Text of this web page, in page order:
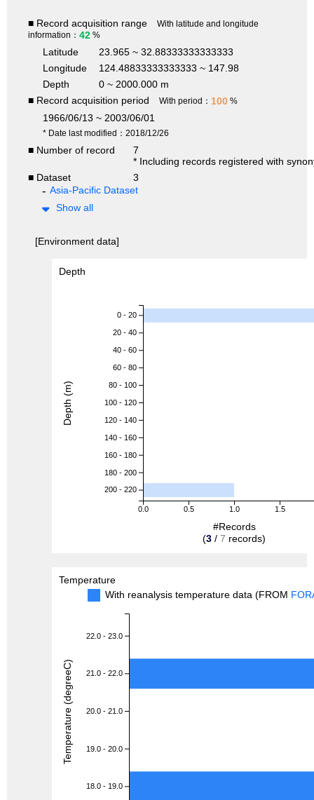
■ Record acquisition range
With latitude and longitude
information： 42 %
Latitude
23.965 ~ 32.88333333333333
Longitude
124.48833333333333 ~ 147.98
Depth
0 ~ 2000.000 m
■ Record acquisition period
With period： 100 %
1966/06/13 ~ 2003/06/01
* Date last modified：2018/12/26
■ Number of record
7
* Including records registered with
■ Dataset
3
Asia-Pacific Dataset
Show all
[Environment data]
Depth
0.0 0.5 1.0 1.5
0 - 20
20 - 40
40 - 60
60 - 80
80 - 100
100 - 120
120 - 140
140 - 160
160 - 180
180 - 200
200 - 220
#Records
(3 / 7 records)
Depth (m)
Temperature
With reanalysis temperature data (FROM
22.0 - 23.0
21.0 - 22.0
20.0 - 21.0
19.0 - 20.0
18.0 - 19.0
Temperature (degreeC)